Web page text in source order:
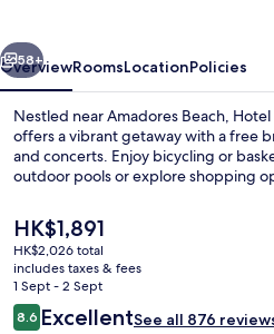
Inclusive
Next
58+
OverviewRoomsLocationPolicies
Nestled near Amadores Beach, Hotel
offers a vibrant getaway with a free
and concerts. Enjoy bicycling or
outdoor pools or explore shopping
The
current
price
is
HK$1,891
HK$1,891
HK$2,026 total
includes taxes & fees
1 Sept - 2 Sept
Reviews
8.68.6 out of 10
ExcellentSee all 876